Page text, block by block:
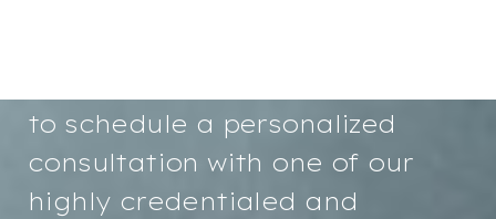
to schedule a personalized
consultation with one of our
highly credentialed and